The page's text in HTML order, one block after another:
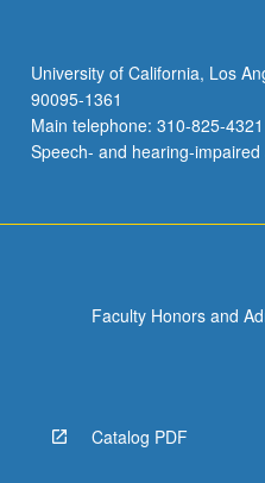
University of California, Los
90095-1361
Main telephone: 310-825-
Speech- and hearing-
Faculty Honors and
Catalog PDF